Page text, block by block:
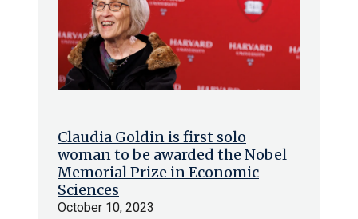
Claudia Goldin is first solo
woman to be awarded the Nobel
Memorial Prize in Economic
Sciences
October 10, 2023